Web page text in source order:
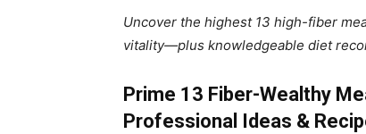
Uncover the highest 13 high-fiber
vitality—plus knowledgeable diet
Prime 13 Fiber-Wealthy
Professional Ideas &